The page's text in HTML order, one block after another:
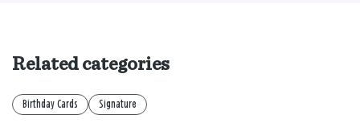
Related categories
Birthday Cards Signature